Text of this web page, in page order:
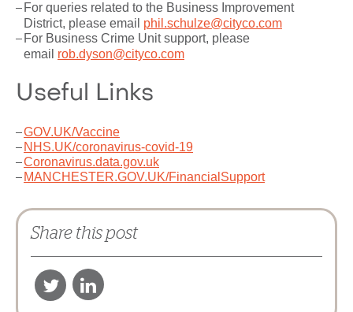
For queries related to the Business Improvement
District, please email phil.schulze@cityco.com
For Business Crime Unit support, please
email rob.dyson@cityco.com
Useful Links
GOV.UK/Vaccine
NHS.UK/coronavirus-covid-19
Coronavirus.data.gov.uk
MANCHESTER.GOV.UK/FinancialSupport
Share this post